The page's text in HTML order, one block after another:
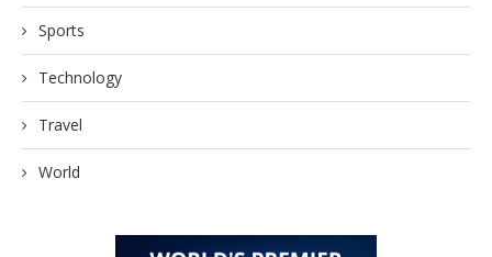
Sports
Technology
Travel
World